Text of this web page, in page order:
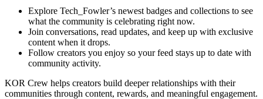
Explore Tech_Fowler’s newest badges and collections to see
what the community is celebrating right now.
Join conversations, read updates, and keep up with exclusive
content when it drops.
Follow creators you enjoy so your feed stays up to date with
community activity.
KOR Crew helps creators build deeper relationships with their
communities through content, rewards, and meaningful engagement.